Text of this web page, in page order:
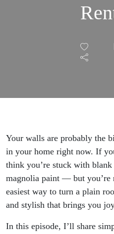
Your walls are probably the
in your home right now. If
think you’re stuck with
magnolia paint — but you’re
easiest way to turn a plain
and stylish that brings you
In this episode, I’ll share